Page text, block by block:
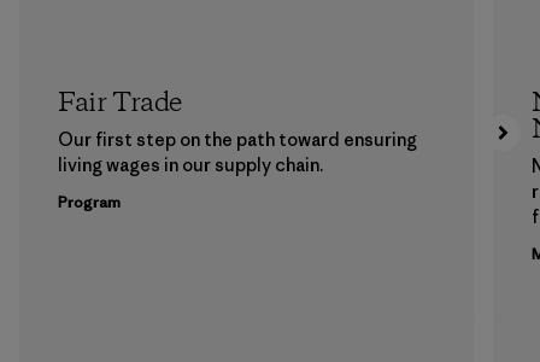
Fair Trade
Our first step on the path toward ensuring
living wages in our supply chain.
Program